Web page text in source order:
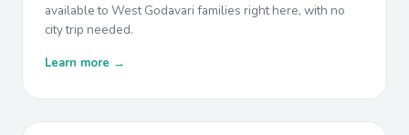
available to West Godavari families right here, with no
city trip needed.
Learn more →